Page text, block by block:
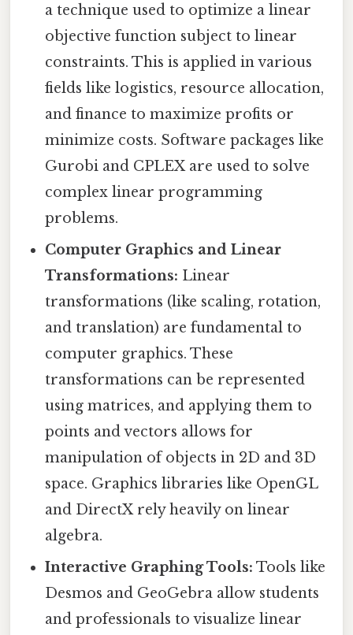
a technique used to optimize a linear
objective function subject to linear
constraints. This is applied in various
fields like logistics, resource allocation,
and finance to maximize profits or
minimize costs. Software packages like
Gurobi and CPLEX are used to solve
complex linear programming
problems.
Computer Graphics and Linear
Transformations: Linear
transformations (like scaling, rotation,
and translation) are fundamental to
computer graphics. These
transformations can be represented
using matrices, and applying them to
points and vectors allows for
manipulation of objects in 2D and 3D
space. Graphics libraries like OpenGL
and DirectX rely heavily on linear
algebra.
Interactive Graphing Tools: Tools like
Desmos and GeoGebra allow students
and professionals to visualize linear